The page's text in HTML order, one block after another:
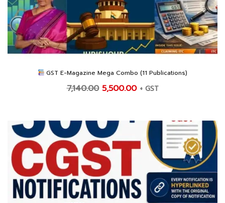
GST E-Magazine Mega Combo (11 Publications)
7,140.00 Original
₹7,140.00.
5,500.00Current
₹5,500.00.
+ GST